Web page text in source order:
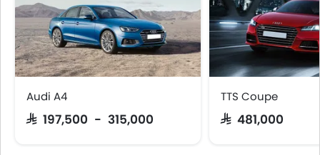
Audi A4
SAR 197,500 - 315,000
TTS Coupe
SAR 481,000